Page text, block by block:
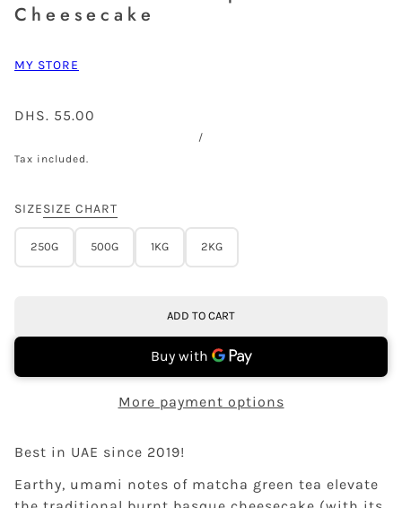
Cheesecake
MY STORE
DHS. 55.00
/
Tax included.
SIZESIZE CHART
250G 500G 1KG 2KG
ADD TO CART
More payment options
Best in UAE since 2019!
Earthy, umami notes of matcha green tea elevate